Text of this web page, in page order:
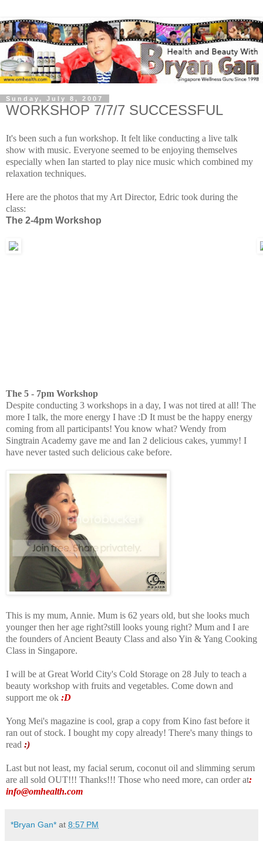
Sunday, July 8, 2007
WORKSHOP 7/7/7 SUCCESSFUL
It's been such a fun workshop. It felt like conducting a live talk
show with music. Everyone seemed to be enjoying themselves
especially when Ian started to play nice music which combined my
relaxation techniques.
Here are the photos that my Art Director, Edric took during the
class:
The 2-4pm Workshop
The 5 - 7pm Workshop
Despite conducting 3 workshops in a day, I was not tired at all! The
more I talk, the more energy I have :D It must be the happy energy
coming from all participants! You know what? Wendy from
Singtrain Academy gave me and Ian 2 delicious cakes, yummy! I
have never tasted such delicious cake before.
This is my mum, Annie. Mum is 62 years old, but she looks much
younger then her age right?still looks young right? Mum and I are
the founders of Ancient Beauty Class and also Yin & Yang Cooking
Class in Singapore.
I will be at Great World City's Cold Storage on 28 July to teach a
beauty workshop with fruits and vegetables. Come down and
support me ok :D
Yong Mei's magazine is cool, grap a copy from Kino fast before it
ran out of stock. I bought my copy already! There's many things to
read :)
Last but not least, my facial serum, coconut oil and slimming serum
are all sold OUT!!! Thanks!!! Those who need more, can order at:
info@omhealth.com
*Bryan Gan* at 8:57 PM